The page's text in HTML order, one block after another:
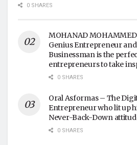
0 SHARES
MOHANAD MOHAMMED
Genius Entrepreneur
Businessman is the
entrepreneurs to take
0 SHARES
Oral Asformas – The
Entrepreneur who lit up
Never-Back-Down
0 SHARES